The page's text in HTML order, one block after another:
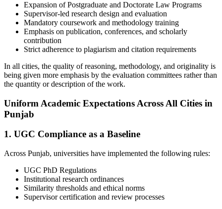
Expansion of Postgraduate and Doctorate Law Programs
Supervisor-led research design and evaluation
Mandatory coursework and methodology training
Emphasis on publication, conferences, and scholarly
contribution
Strict adherence to plagiarism and citation requirements
In all cities, the quality of reasoning, methodology, and originality is
being given more emphasis by the evaluation committees rather than
the quantity or description of the work.
Uniform Academic Expectations Across All Cities in
Punjab
1. UGC Compliance as a Baseline
Across Punjab, universities have implemented the following rules:
UGC PhD Regulations
Institutional research ordinances
Similarity thresholds and ethical norms
Supervisor certification and review processes